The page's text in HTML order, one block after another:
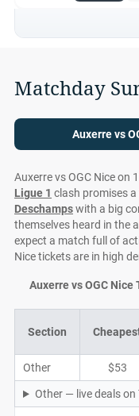
Matchday
Auxerre vs
Auxerre vs OGC Nice on
Ligue 1 clash promises
Deschampswith a big
themselves heard in the
expect a match full of
Nice tickets are in high
Section
Other $53
Other — live deals
Auxerre vs OGC